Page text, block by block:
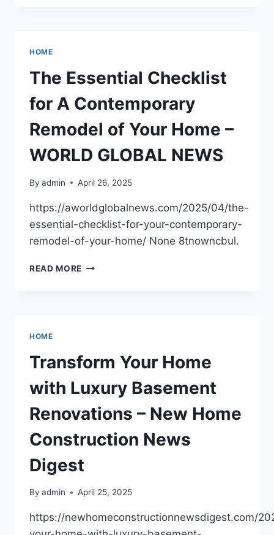
OUTDOOR
EVENT
–
CULTURE
AND
TRENDS
MAG
HOME
The Essential Checklist
for A Contemporary
Remodel of Your Home –
WORLD GLOBAL NEWS
By admin April 26, 2025
https://aworldglobalnews.com/2025/04/the-
essential-checklist-for-your-contemporary-
remodel-of-your-home/ None 8tnowncbul.
READ MORE THE
OF
YOUR
–
WORLD
GLOBAL
NEWS
HOME
Transform Your Home
with Luxury Basement
Renovations – New Home
Construction News
Digest
By admin April 25, 2025
https://newhomeconstructionnewsdigest.com/